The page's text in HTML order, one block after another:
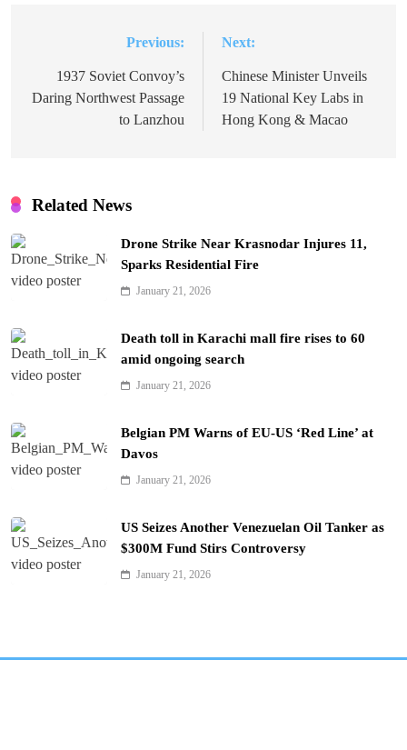
navigation
Previous:
1937 Soviet Convoy’s
Daring Northwest Passage
to Lanzhou
Next:
Chinese Minister Unveils
19 National Key Labs in
Hong Kong & Macao
Related News
Drone Strike Near Krasnodar Injures 11,
Sparks Residential Fire
January 21, 2026
Death toll in Karachi mall fire rises to 60
amid ongoing search
January 21, 2026
Belgian PM Warns of EU-US ‘Red Line’ at
Davos
January 21, 2026
US Seizes Another Venezuelan Oil Tanker as
$300M Fund Stirs Controversy
January 21, 2026